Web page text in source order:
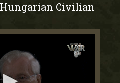
Hungarian Civilian